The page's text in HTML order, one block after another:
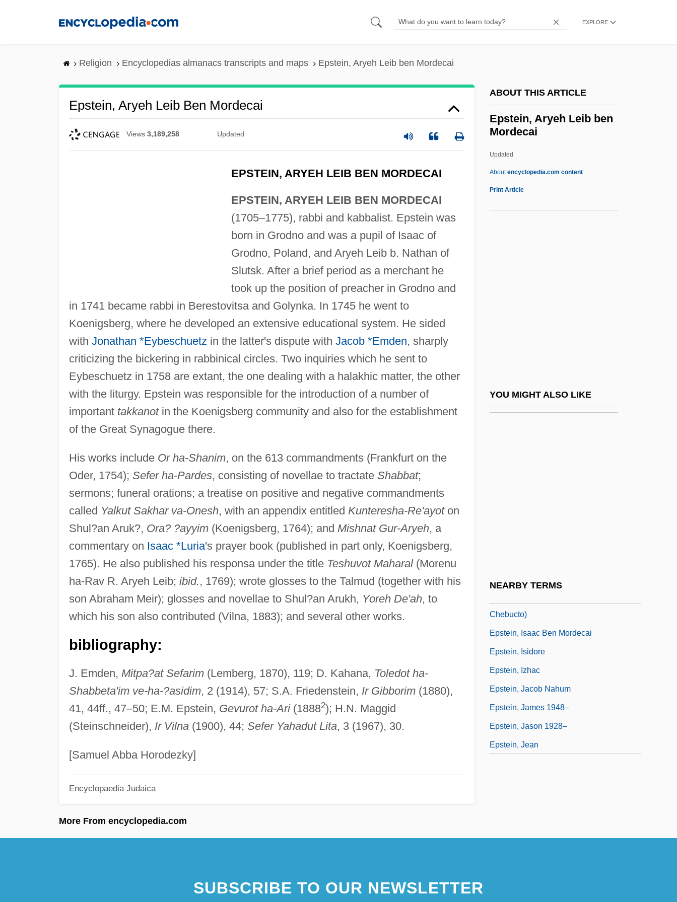
EXPLORE
Religion Encyclopedias almanacs transcripts and maps Epstein, Aryeh Leib ben Mordecai
Epstein, Aryeh Leib Ben Mordecai
Views 3,189,258 Updated
EPSTEIN, ARYEH LEIB BEN MORDECAI
EPSTEIN, ARYEH LEIB BEN MORDECAI
(1705–1775), rabbi and kabbalist. Epstein was
born in Grodno and was a pupil of Isaac of
Grodno, Poland, and Aryeh Leib b. Nathan of
Slutsk. After a brief period as a merchant he
took up the position of preacher in Grodno and
in 1741 became rabbi in Berestovitsa and Golynka. In 1745 he went to
Koenigsberg, where he developed an extensive educational system. He sided
with Jonathan *Eybeschuetz in the latter's dispute with Jacob *Emden, sharply
criticizing the bickering in rabbinical circles. Two inquiries which he sent to
Eybeschuetz in 1758 are extant, the one dealing with a halakhic matter, the other
with the liturgy. Epstein was responsible for the introduction of a number of
important takkanotin the Koenigsberg community and also for the establishment
of the Great Synagogue there.
His works include Or ha-Shanim, on the 613 commandments (Frankfurt on the
Oder, 1754); Sefer ha-Pardes, consisting of novellae to tractate Shabbat;
sermons; funeral orations; a treatise on positive and negative commandments
called Yalkut Sakhar va-Onesh, with an appendix entitled Kunteresha-Re'ayoton
Shul?an Aruk?, Ora? ?ayyim(Koenigsberg, 1764); and Mishnat Gur-Aryeh, a
commentary on Isaac *Luria's prayer book (published in part only, Koenigsberg,
1765). He also published his responsa under the title Teshuvot Maharal(Morenu
ha-Rav R. Aryeh Leib; ibid., 1769); wrote glosses to the Talmud (together with his
son Abraham Meir); glosses and novellae to Shul?an Arukh, Yoreh De'ah, to
which his son also contributed (Vilna, 1883); and several other works.
bibliography:
J. Emden, Mitpa?at Sefarim(Lemberg, 1870), 119; D. Kahana, Toledot ha-
Shabbeta'im ve-ha-?asidim, 2 (1914), 57; S.A. Friedenstein, Ir Gibborim(1880),
41, 44ff., 47–50; E.M. Epstein, Gevurot ha-Ari(18882); H.N. Maggid
(Steinschneider), Ir Vilna(1900), 44; Sefer Yahadut Lita, 3 (1967), 30.
[Samuel Abba Horodezky]
Encyclopaedia Judaica
More From encyclopedia.com
ABOUT THIS ARTICLE
Epstein, Aryeh Leib ben
Mordecai
Updated
Aboutencyclopedia.com content
Print Article
YOU MIGHT ALSO LIKE
NEARBY TERMS
Epsom
EPSF
EPS
Eprile, Tony 1955(?)-
EPRI
EPRDF
EPR Paradox
Epstein, Charlotte (1884–1938)
Epstein, Claire
Chebucto)
Epstein, Isaac Ben Mordecai
Epstein, Isidore
Epstein, Izhac
Epstein, Jacob Nahum
Epstein, James 1948–
Epstein, Jason 1928–
Epstein, Jean
SUBSCRIBE TO OUR NEWSLETTER